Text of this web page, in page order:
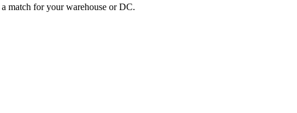
match for your warehouse or DC.